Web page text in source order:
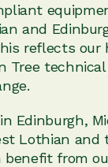
and
reflects our
Tree
Edinburgh,
Lothian and
benefit from